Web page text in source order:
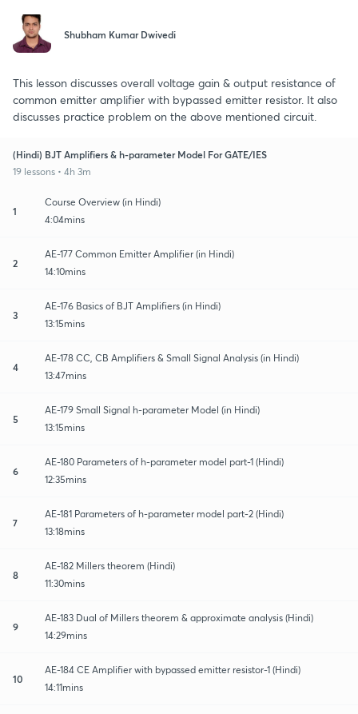
Shubham Kumar Dwivedi
This lesson discusses overall voltage gain & output resistance of
common emitter amplifier with bypassed emitter resistor. It also
discusses practice problem on the above mentioned circuit.
(Hindi) BJT Amplifiers & h-parameter Model For GATE/IES
19 lessons • 4h 3m
1
Course Overview (in Hindi)
4:04mins
2
AE-177 Common Emitter Amplifier (in Hindi)
14:10mins
3
AE-176 Basics of BJT Amplifiers (in Hindi)
13:15mins
4
AE-178 CC, CB Amplifiers & Small Signal Analysis (in Hindi)
13:47mins
5
AE-179 Small Signal h-parameter Model (in Hindi)
13:15mins
6
AE-180 Parameters of h-parameter model part-1 (Hindi)
12:35mins
7
AE-181 Parameters of h-parameter model part-2 (Hindi)
13:18mins
8
AE-182 Millers theorem (Hindi)
11:30mins
9
AE-183 Dual of Millers theorem & approximate analysis (Hindi)
14:29mins
10
AE-184 CE Amplifier with bypassed emitter resistor-1 (Hindi)
14:11mins